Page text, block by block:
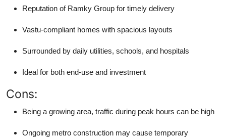
Reputation of Ramky Group for timely delivery
Vastu-compliant homes with spacious layouts
Surrounded by daily utilities, schools, and hospitals
Ideal for both end-use and investment
Cons:
Being a growing area, traffic during peak hours can be high
Ongoing metro construction may cause temporary